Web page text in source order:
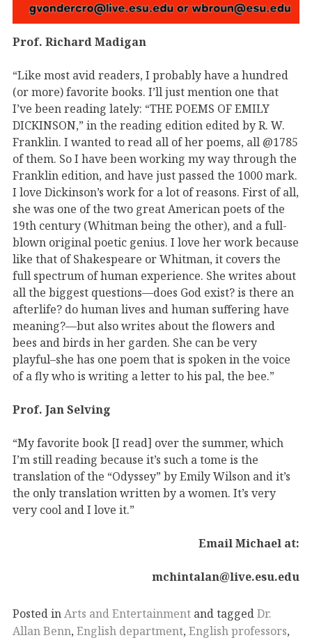
Prof. Richard Madigan
“Like most avid readers, I probably have a hundred
(or more) favorite books. I’ll just mention one that
I’ve been reading lately: “THE POEMS OF EMILY
DICKINSON,” in the reading edition edited by R. W.
Franklin. I wanted to read all of her poems, all @1785
of them. So I have been working my way through the
Franklin edition, and have just passed the 1000 mark.
I love Dickinson’s work for a lot of reasons. First of all,
she was one of the two great American poets of the
19th century (Whitman being the other), and a full-
blown original poetic genius. I love her work because
like that of Shakespeare or Whitman, it covers the
full spectrum of human experience. She writes about
all the biggest questions—does God exist? is there an
afterlife? do human lives and human suffering have
meaning?—but also writes about the flowers and
bees and birds in her garden. She can be very
playful–she has one poem that is spoken in the voice
of a fly who is writing a letter to his pal, the bee.”
Prof. Jan Selving
“My favorite book [I read] over the summer, which
I’m still reading because it’s such a tome is the
translation of the “Odyssey” by Emily Wilson and it’s
the only translation written by a women. It’s very
very cool and I love it.”
Email Michael at:
mchintalan@live.esu.edu
Posted inArts and Entertainment and taggedDr.
Allan Benn, English department, English professors,